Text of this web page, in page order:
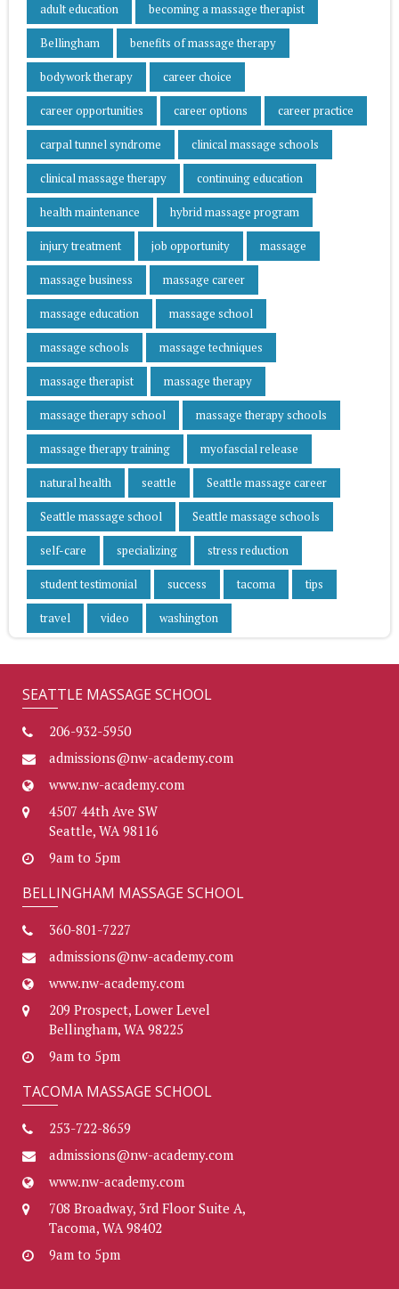
adult education becoming a massage therapist
Bellingham benefits of massage therapy
bodywork therapy career choice
career opportunities career options career practice
carpal tunnel syndrome clinical massage schools
clinical massage therapy continuing education
health maintenance hybrid massage program
injury treatment job opportunity massage
massage business massage career
massage education massage school
massage schools massage techniques
massage therapist massage therapy
massage therapy school massage therapy schools
massage therapy training myofascial release
natural health seattle Seattle massage career
Seattle massage school Seattle massage schools
self-care specializing stress reduction
student testimonial success tacoma tips
travel video washington
SEATTLE MASSAGE SCHOOL
206-932-5950
admissions@nw-academy.com
www.nw-academy.com
4507 44th Ave SW
Seattle, WA 98116
9am to 5pm
BELLINGHAM MASSAGE SCHOOL
360-801-7227
admissions@nw-academy.com
www.nw-academy.com
209 Prospect, Lower Level
Bellingham, WA 98225
9am to 5pm
TACOMA MASSAGE SCHOOL
253-722-8659
admissions@nw-academy.com
www.nw-academy.com
708 Broadway, 3rd Floor Suite A,
Tacoma, WA 98402
9am to 5pm